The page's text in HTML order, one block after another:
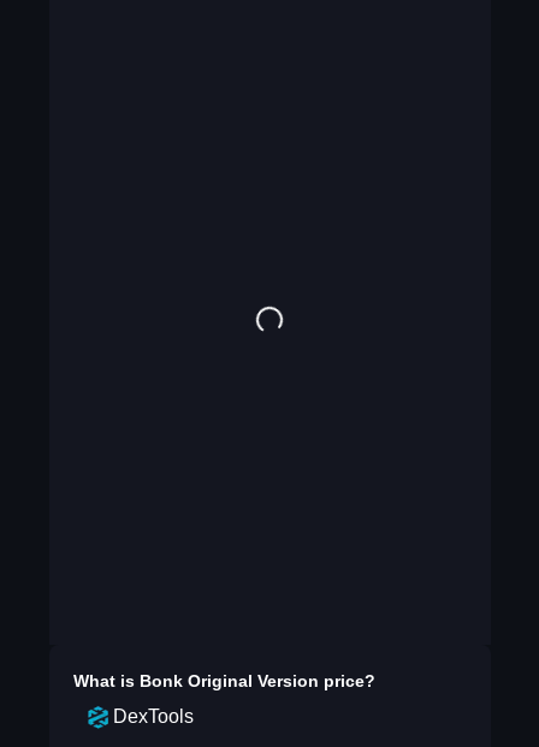
What is Bonk Original Version price?
DexTools